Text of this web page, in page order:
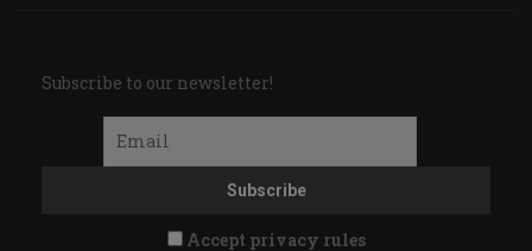
Subscribe to our newsletter!
Accept privacy rules